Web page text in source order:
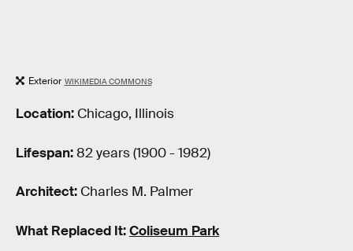
Exterior WIKIMEDIA COMMONS
Location: Chicago, Illinois
Lifespan:82 years (1900 - 1982)
Architect: Charles M. Palmer
What Replaced It:Coliseum Park